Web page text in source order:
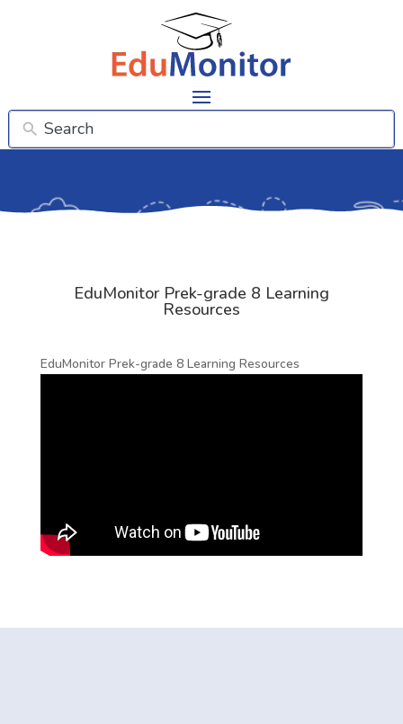
EduMonitor Prek-grade 8 Learning
Resources
EduMonitor Prek-grade 8 Learning Resources